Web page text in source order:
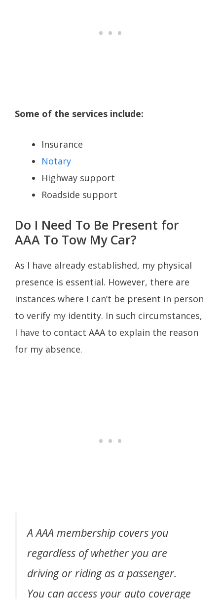
Some of the services include:
Insurance
Notary
Highway support
Roadside support
Do I Need To Be Present for
AAA To Tow My Car?
As I have already established, my physical
presence is essential. However, there are
instances where I can’t be present in person
to verify my identity. In such circumstances,
I have to contact AAA to explain the reason
for my absence.
A AAA membership covers you
regardless of whether you are
driving or riding as a passenger.
You can access your auto coverage